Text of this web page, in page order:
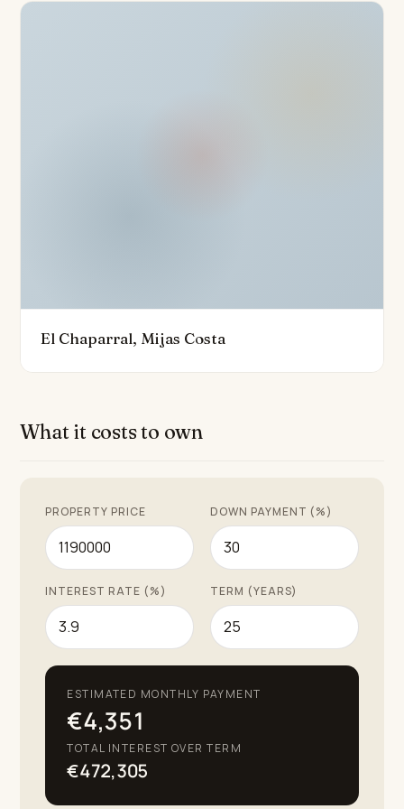
enviable climate. A jacuzzi and a chill-out area further
choice, offering unparalleled quality, luxury, and
convenience in one of the most sought-after locations
El Chaparral, Mijas Costa
What it costs to own
PROPERTY PRICE DOWN PAYMENT (%)
INTEREST RATE (%) TERM (YEARS)
ESTIMATED MONTHLY PAYMENT
€4,351
TOTAL INTEREST OVER TERM
€472,305